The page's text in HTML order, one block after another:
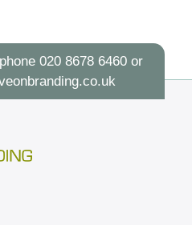
020 8678 6460or